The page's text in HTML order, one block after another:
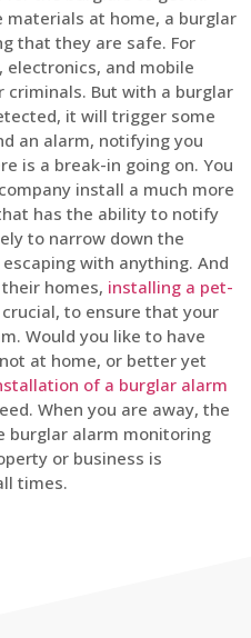
at home, a burglar
that they are safe. For
electronics, and mobile
criminals. But with a burglar
it will trigger some
an alarm, notifying you
is a break-in going on. You
install a much more
has the ability to notify
to narrow down the
with anything. And
homes, installing a pet-
to ensure that your
Would you like to have
at home, or better yet
of a burglar alarm
When you are away, the
burglar alarm monitoring
or business is
times.